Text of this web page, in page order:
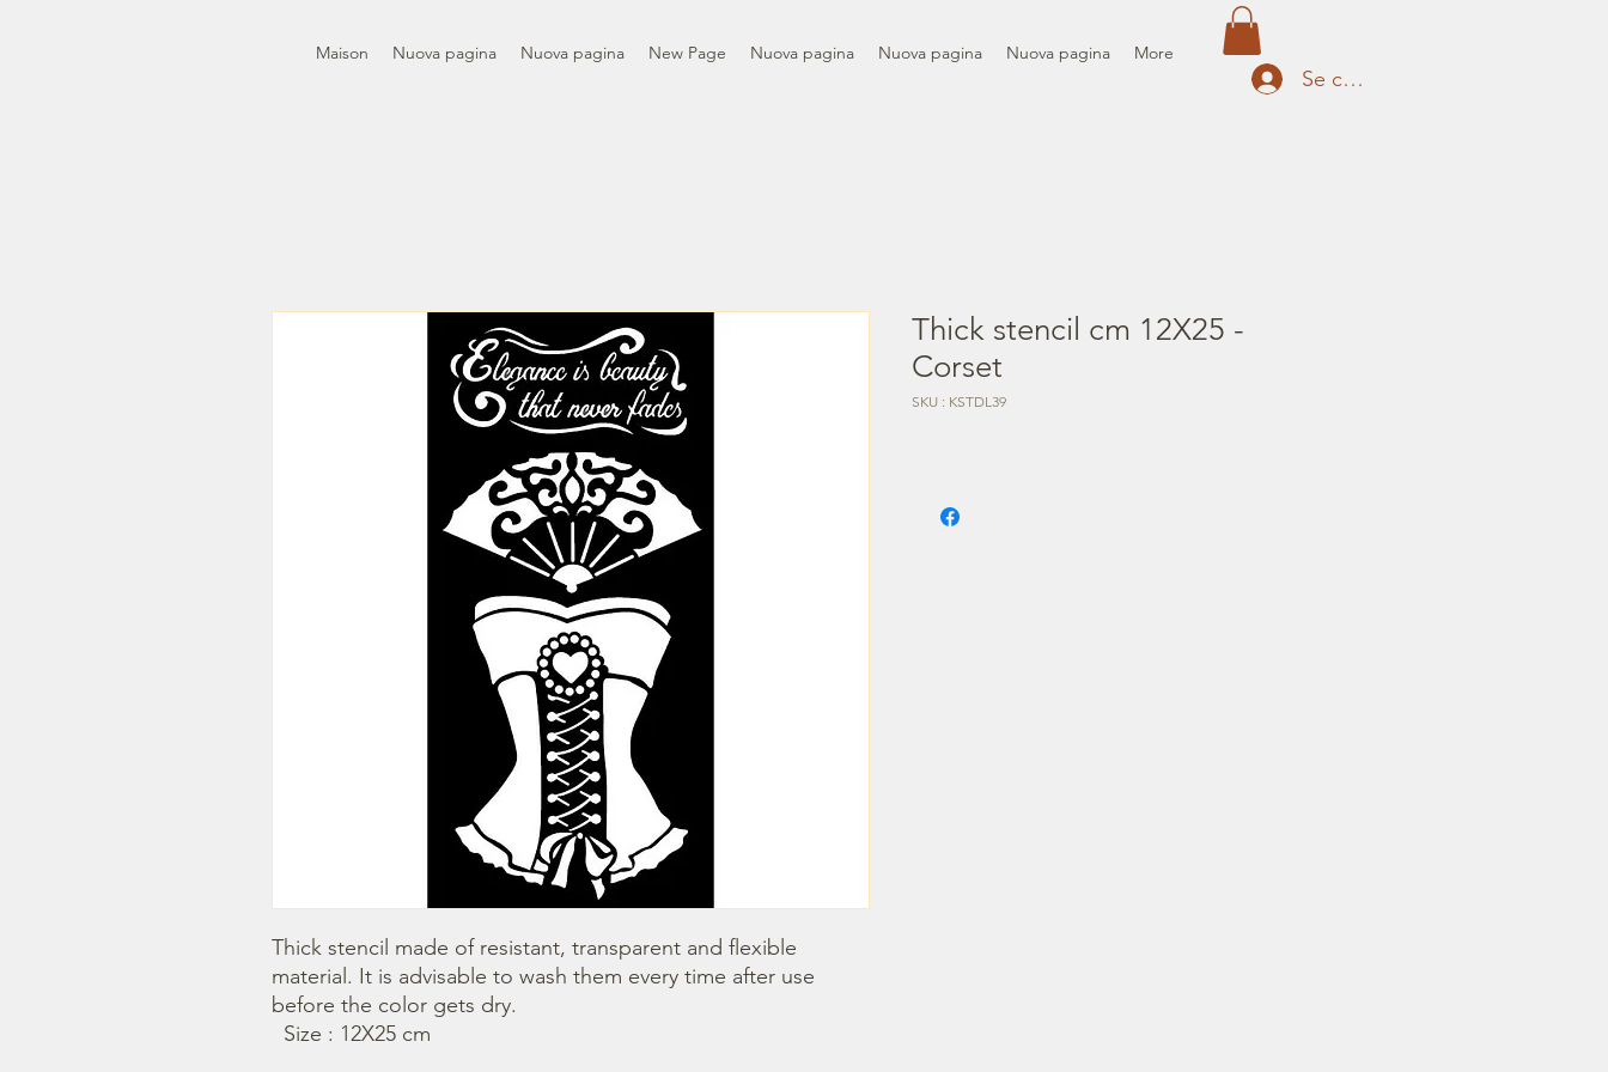
Maison Nuova pagina Nuova pagina New Page Nuova pagina Nuova pagina Nuova pagina More
Se connecter
Thick stencil made of resistant, transparent and flexible
material. It is advisable to wash them every time after use
before the color gets dry.
  Size : 12X25 cm
Thick stencil cm 12X25 -
Corset
SKU : KSTDL39